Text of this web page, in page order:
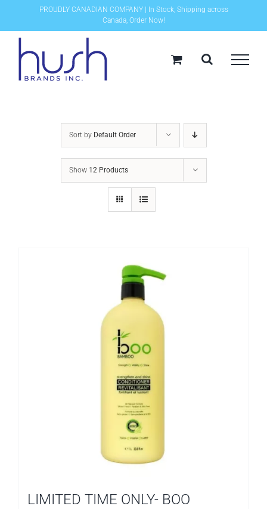
content
PROUDLY CANADIAN COMPANY | In Stock, Shipping across
Canada, Order Now!
Sort by Default Order
Show 12 Products
LIMITED TIME ONLY- BOO